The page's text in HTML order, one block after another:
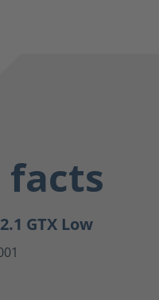
facts
GTX Low